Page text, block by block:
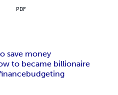
PDF
save money
to became billionaire
budgeting